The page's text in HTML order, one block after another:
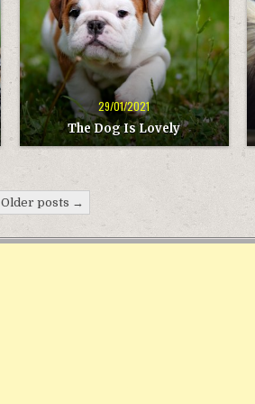
29/01/2021
The Dog Is Lovely
Older posts →